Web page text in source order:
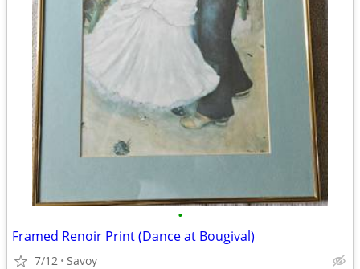
•
Framed Renoir Print (Dance at Bougival)
7/12 Savoy